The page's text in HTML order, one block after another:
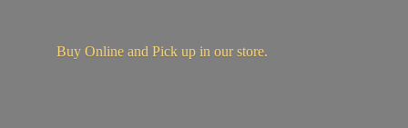
Buy Online and Pick up in our store.